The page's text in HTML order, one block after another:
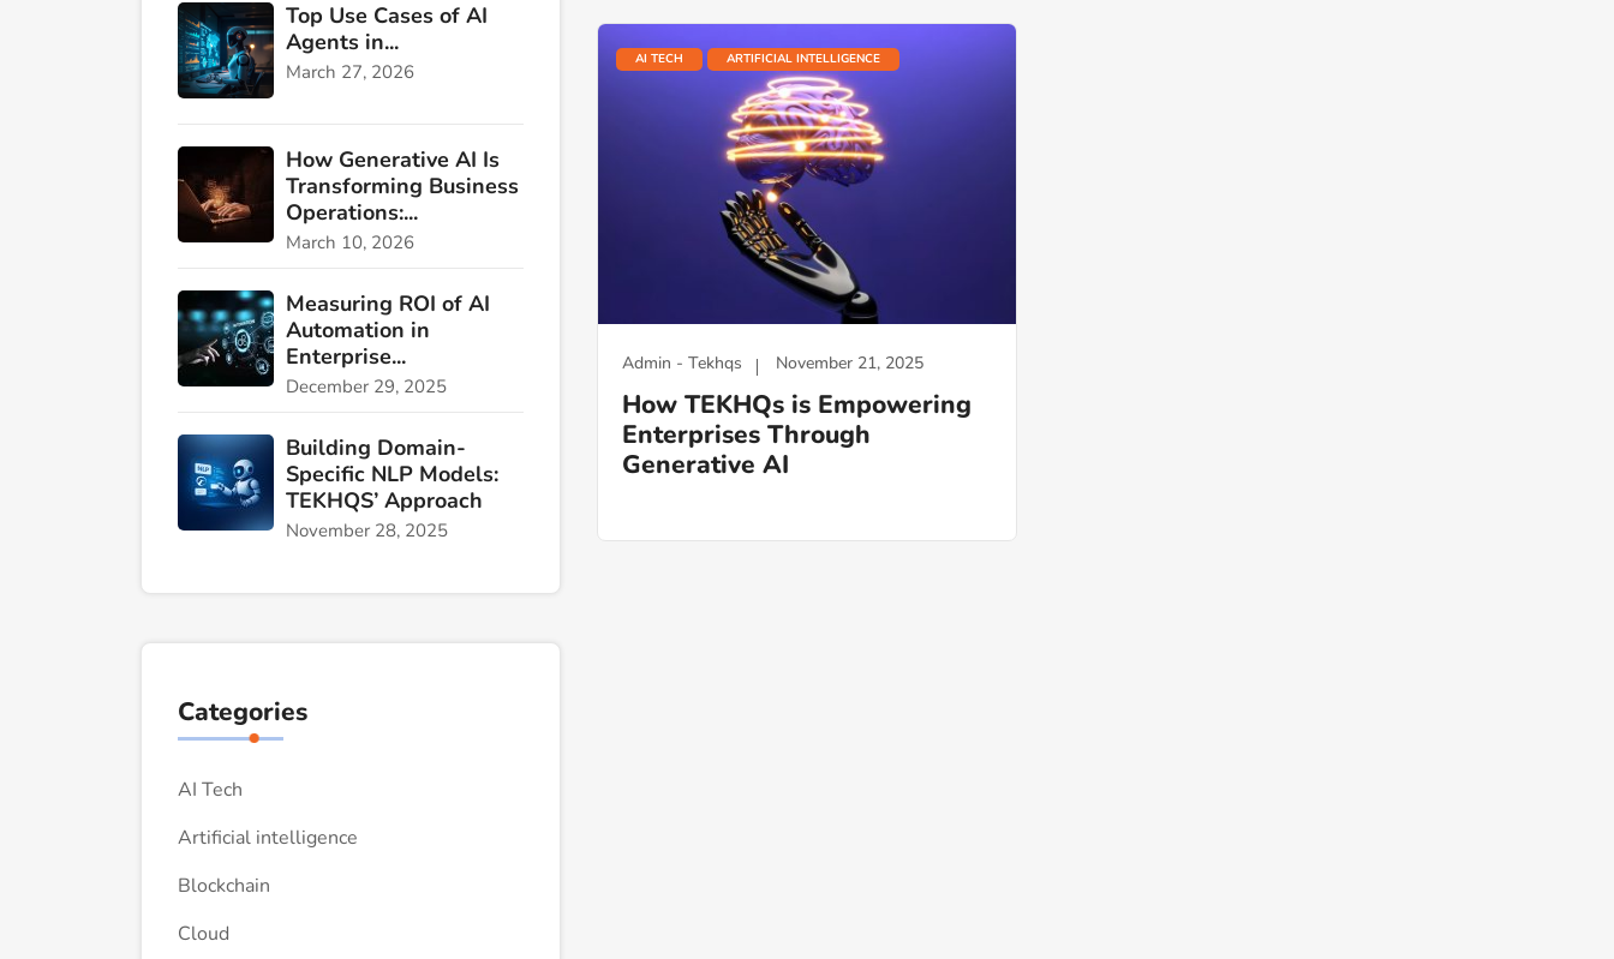
Top Use Cases of AI
Agents in...
March 27, 2026
How Generative AI Is
Transforming Business
Operations:...
March 10, 2026
Measuring ROI of AI
Automation in
Enterprise...
December 29, 2025
Building Domain-
Specific NLP Models:
TEKHQS’ Approach
November 28, 2025
Categories
AI Tech
Artificial intelligence
Blockchain
Cloud
AI TECH ARTIFICIAL INTELLIGENCE
Admin - Tekhqs November 21, 2025
How TEKHQs is Empowering
Enterprises Through
Generative AI